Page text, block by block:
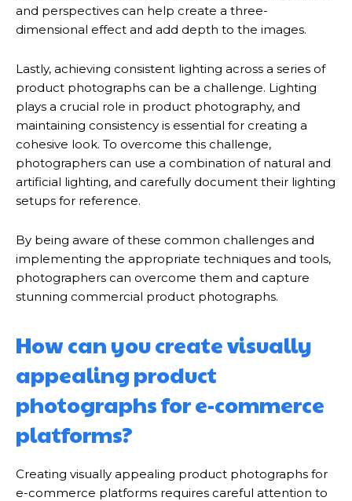
and perspectives can help create a three-
dimensional effect and add depth to the images.
Lastly, achieving consistent lighting across a series of
product photographs can be a challenge. Lighting
plays a crucial role in product photography, and
maintaining consistency is essential for creating a
cohesive look. To overcome this challenge,
photographers can use a combination of natural and
artificial lighting, and carefully document their lighting
setups for reference.
By being aware of these common challenges and
implementing the appropriate techniques and tools,
photographers can overcome them and capture
stunning commercial product photographs.
How can you create visually
appealing product
photographs for e-commerce
platforms?
Creating visually appealing product photographs for
e-commerce platforms requires careful attention to